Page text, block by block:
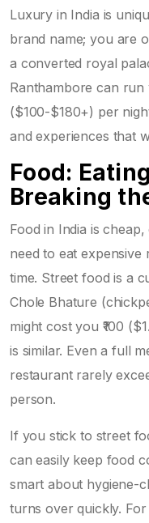
Luxury in India is
brand name; you are
a converted royal
Ranthambore can run
($100-$180+) per
and experiences that
Food:
Breaking
Food in India is
need to eat
time. Street food is a
Chole Bhature
might cost you ₹100
is similar. Even a full
restaurant rarely
person.
If you stick to street
can easily keep food
smart about hygiene-
turns over quickly.